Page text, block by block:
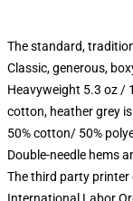
The standard,
Classic, generous,
Heavyweight 5.3 oz /
cotton, heather grey
50% cotton/ 50%
Double-needle hems
The third party